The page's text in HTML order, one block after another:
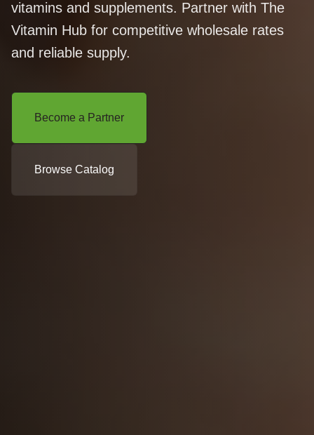
vitamins and supplements. Partner with The
Vitamin Hub for competitive wholesale rates
and reliable supply.
Become a Partner
Browse Catalog